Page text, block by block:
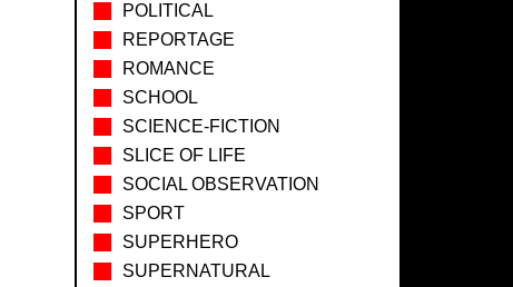
POLITICAL
REPORTAGE
ROMANCE
SCHOOL
SCIENCE-FICTION
SLICE OF LIFE
SOCIAL OBSERVATION
SPORT
SUPERHERO
SUPERNATURAL